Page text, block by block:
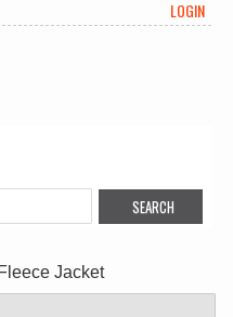
LOGIN
Jacket